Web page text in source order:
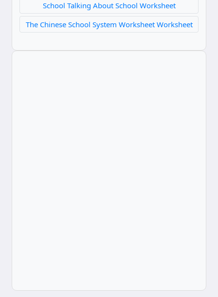
School Talking About School Worksheet
The Chinese School System Worksheet Worksheet